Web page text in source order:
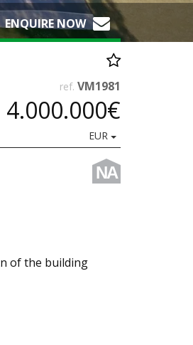
ENQUIRE NOW
ref. VM1981
4.000.000€
EUR
NA
of the building